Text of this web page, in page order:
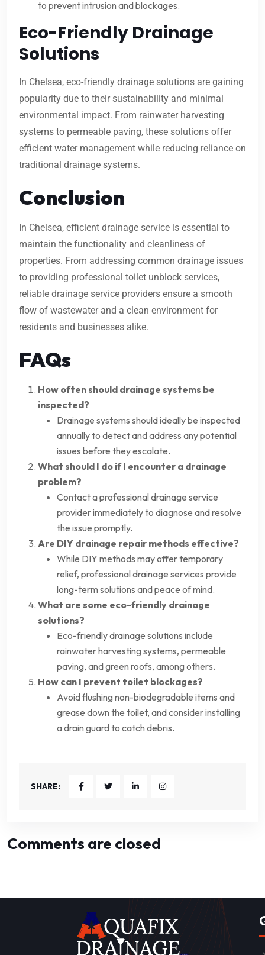
to prevent intrusion and blockages.
Eco-Friendly Drainage
Solutions
In Chelsea, eco-friendly drainage solutions are gaining
popularity due to their sustainability and minimal
environmental impact. From rainwater harvesting
systems to permeable paving, these solutions offer
efficient water management while reducing reliance on
traditional drainage systems.
Conclusion
In Chelsea, efficient drainage service is essential to
maintain the functionality and cleanliness of
properties. From addressing common drainage issues
to providing professional toilet unblock services,
reliable drainage service providers ensure a smooth
flow of wastewater and a clean environment for
residents and businesses alike.
FAQs
How often should drainage systems be
inspected?
Drainage systems should ideally be inspected
annually to detect and address any potential
issues before they escalate.
What should I do if I encounter a drainage
problem?
Contact a professional drainage service
provider immediately to diagnose and resolve
the issue promptly.
Are DIY drainage repair methods effective?
While DIY methods may offer temporary
relief, professional drainage services provide
long-term solutions and peace of mind.
What are some eco-friendly drainage
solutions?
Eco-friendly drainage solutions include
rainwater harvesting systems, permeable
paving, and green roofs, among others.
How can I prevent toilet blockages?
Avoid flushing non-biodegradable items and
grease down the toilet, and consider installing
a drain guard to catch debris.
SHARE:
Comments are closed